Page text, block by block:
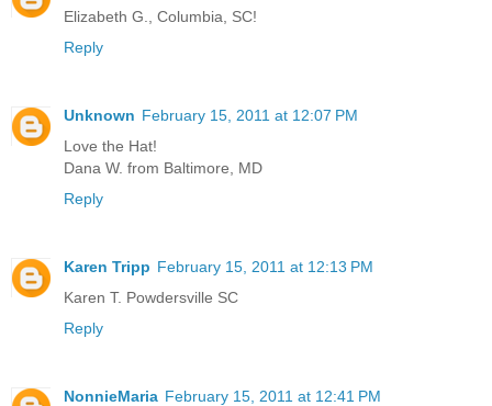
Elizabeth G., Columbia, SC!
Reply
Unknown February 15, 2011 at 12:07 PM
Love the Hat!
Dana W. from Baltimore, MD
Reply
Karen Tripp February 15, 2011 at 12:13 PM
Karen T. Powdersville SC
Reply
NonnieMaria February 15, 2011 at 12:41 PM